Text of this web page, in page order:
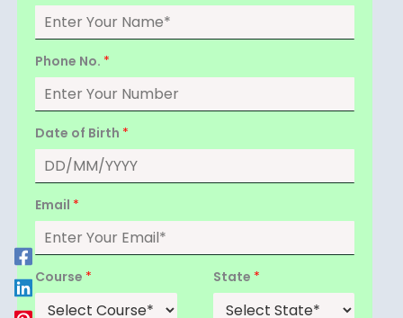
Phone No. *
Date of Birth *
Email *
Course * State *